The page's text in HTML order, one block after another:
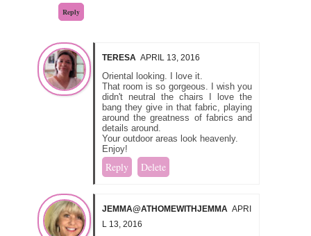
Reply
TERESA APRIL 13, 2016
Oriental looking. I love it.
That room is so gorgeous. I wish you
didn't neutral the chairs I love the
bang they give in that fabric, playing
around the greatness of fabrics and
details around.
Your outdoor areas look heavenly.
Enjoy!
Reply Delete
JEMMA@ATHOMEWITHJEMMA APRI
L 13, 2016